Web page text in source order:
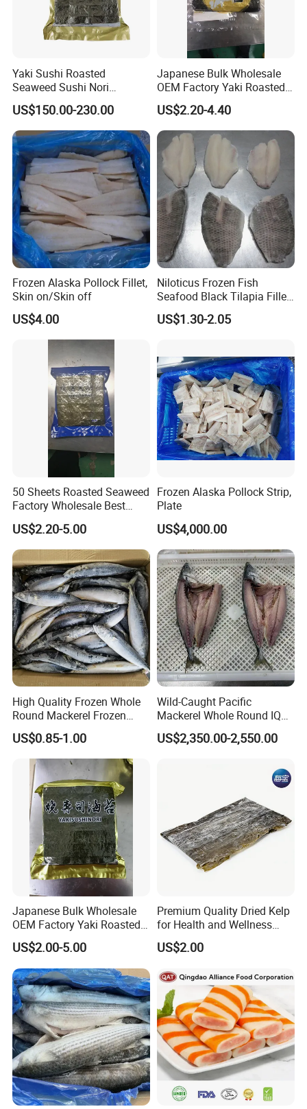
Yaki Sushi Roasted
Seaweed Sushi Nori
100sheets Dark Green
HACCP Factory
Manufacturer
US$150.00-230.00
Japanese Bulk Wholesale
OEM Factory Yaki Roasted
Seaweed Sushi Nori
Reference
US$2.20-4.40
Frozen Alaska Pollock Fillet,
Skin on/Skin off
US$4.00
Niloticus Frozen Fish
Seafood Black Tilapia Fillet
Skinned
US$1.30-2.05
50 Sheets Roasted Seaweed
Factory Wholesale Best
Price Nori Seaweed
US$2.20-5.00
Frozen Alaska Pollock Strip,
Plate
US$4,000.00
High Quality Frozen Whole
Round Mackerel Frozen
Seafood
US$0.85-1.00
Wild-Caught Pacific
Mackerel Whole Round IQF
Scomber Japonicus 400-
600g
US$2,350.00-2,550.00
Japanese Bulk Wholesale
OEM Factory Yaki Roasted
Seaweed Sushi Nori
Reference
US$2.00-5.00
Premium Quality Dried Kelp
for Health and Wellness
Benefits
US$2.00